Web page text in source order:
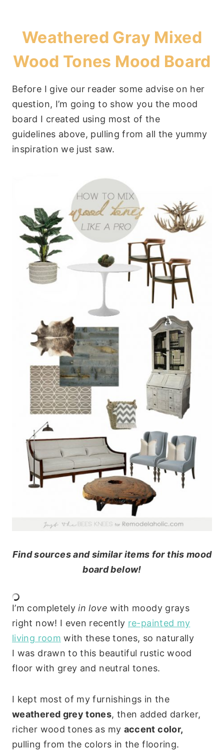
Weathered Gray Mixed
Wood Tones Mood Board
Before I give our reader some advise on her
question, I’m going to show you the mood
board I created using most of the
guidelines above, pulling from all the yummy
inspiration we just saw.
Find sources and similar items for this mood
board below!
I’m completelyin love with moody grays
right now! I even recently re-painted my
living room with these tones, so naturally
I was drawn to this beautiful rustic wood
floor with grey and neutral tones.
I kept most of my furnishings in the
weathered grey tones, then added darker,
richer wood tones as my accent color,
pulling from the colors in the flooring.